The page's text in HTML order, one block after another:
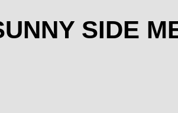
SIDE